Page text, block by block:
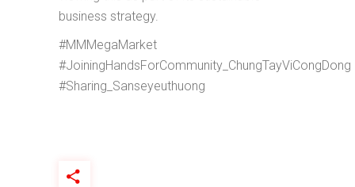
business strategy.
#MMMegaMarket
#JoiningHandsForCommunity_ChungTayViCongDong
#Sharing_Sanseyeuthuong